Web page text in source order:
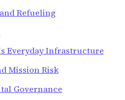
Refueling
Everyday Infrastructure
Mission Risk
Governance